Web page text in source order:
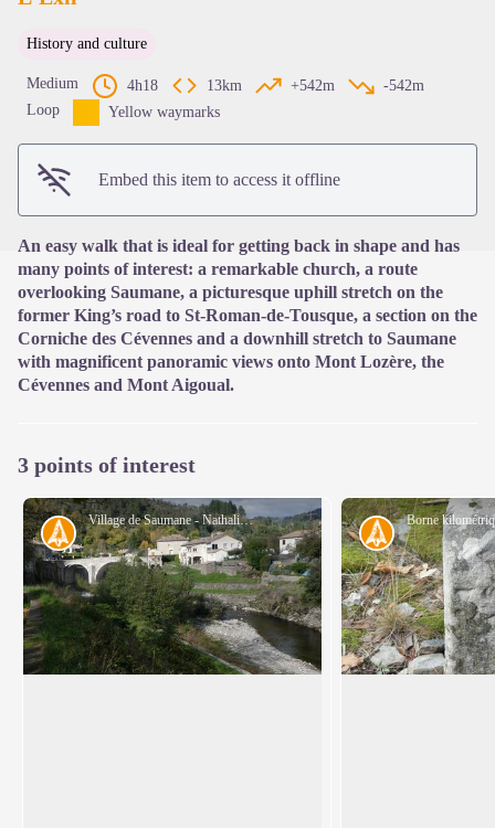
View picture in full screen
History and culture
Medium 4h18 13km +542m
-542m
Loop
Yellow waymarks
Embed this item to access it offline
An easy walk that is ideal for getting back in shape and has
many points of interest: a remarkable church, a route
overlooking Saumane, a picturesque uphill stretch on the
former King’s road to St-Roman-de-Tousque, a section on the
Corniche des Cévennes and a downhill stretch to Saumane
with magnificent panoramic views onto Mont Lozère, the
Cévennes and Mont Aigoual.
3 points of interest
Village de Saumane - Nathalie Thomas
History History